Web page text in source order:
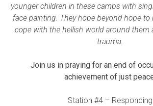
younger children in these camps with
face painting. They hope beyond hope to
cope with the hellish world around them
trauma.
Join us in praying for an end of
achievement of just
Station #4 – Responding